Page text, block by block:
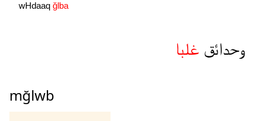
wHdaaq ğlba
وحدائق غلبا
mğlwb